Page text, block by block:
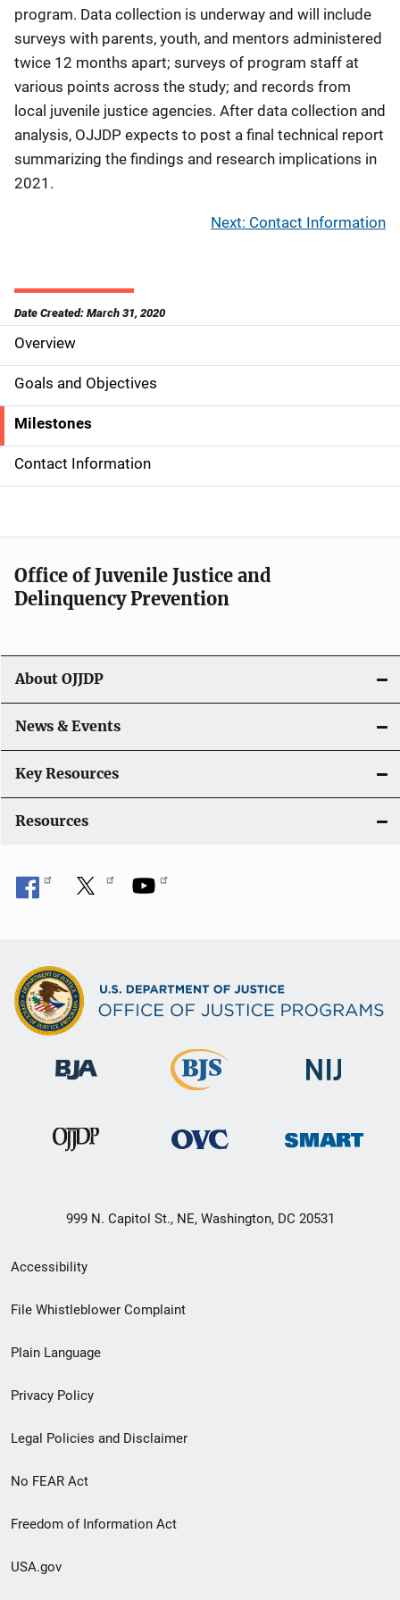
program. Data collection is underway and will include
surveys with parents, youth, and mentors administered
twice 12 months apart; surveys of program staff at
various points across the study; and records from
local juvenile justice agencies. After data collection and
analysis, OJJDP expects to post a final technical report
summarizing the findings and research implications in
2021.
Next: Contact Information
Date Created: March 31, 2020
S
i
d
e
N
v
i
a
t
i
o
n
Overview
Goals and Objectives
Milestones
Contact Information
Office of Juvenile Justice and
Delinquency Prevention
About OJJDP
News & Events
Key Resources
Resources
999 N. Capitol St., NE, Washington, DC 20531
Secondary
Footer
menu
Accessibility
File Whistleblower Complaint
Plain Language
Privacy Policy
Legal Policies and Disclaimer
No FEAR Act
Freedom of Information Act
USA.gov